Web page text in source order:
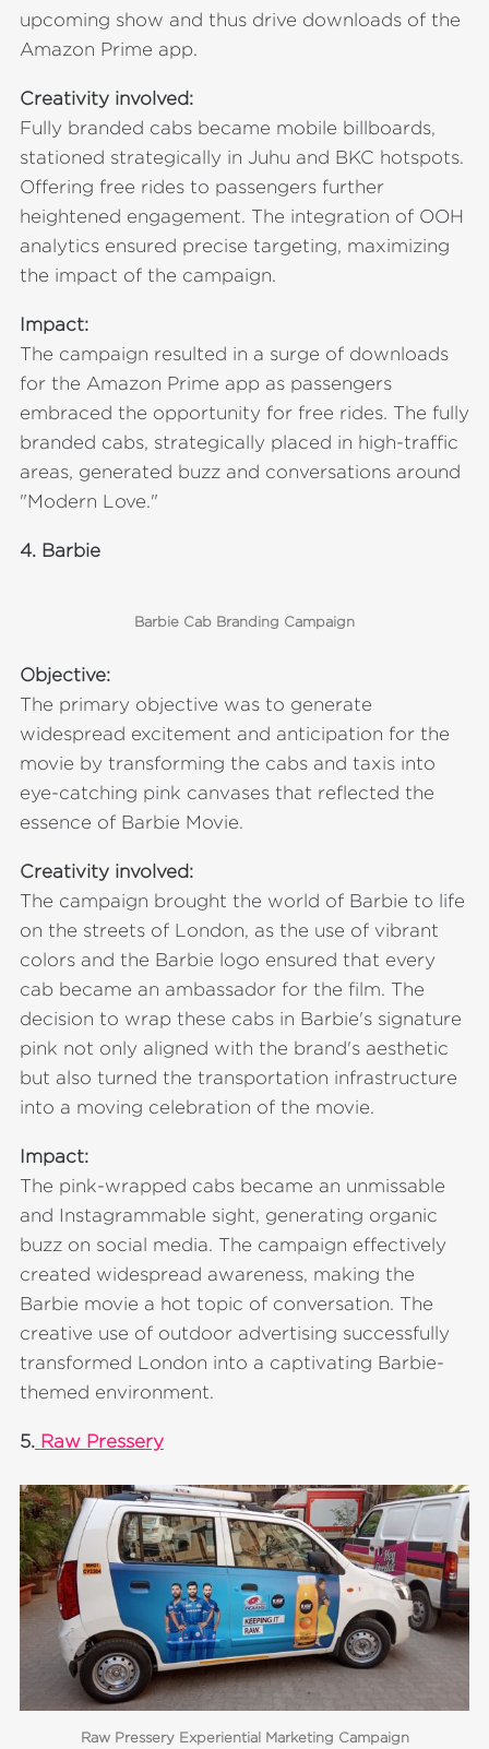
upcoming show and thus drive downloads of the
Amazon Prime app.
Creativity involved:
Fully branded cabs became mobile billboards,
stationed strategically in Juhu and BKC hotspots.
Offering free rides to passengers further
heightened engagement. The integration of OOH
analytics ensured precise targeting, maximizing
the impact of the campaign.
Impact:
The campaign resulted in a surge of downloads
for the Amazon Prime app as passengers
embraced the opportunity for free rides. The fully
branded cabs, strategically placed in high-traffic
areas, generated buzz and conversations around
"Modern Love."
4. Barbie
Barbie Cab Branding Campaign
Objective:
The primary objective was to generate
widespread excitement and anticipation for the
movie by transforming the cabs and taxis into
eye-catching pink canvases that reflected the
essence of Barbie Movie.
Creativity involved:
The campaign brought the world of Barbie to life
on the streets of London, as the use of vibrant
colors and the Barbie logo ensured that every
cab became an ambassador for the film. The
decision to wrap these cabs in Barbie's signature
pink not only aligned with the brand's aesthetic
but also turned the transportation infrastructure
into a moving celebration of the movie.
Impact:
The pink-wrapped cabs became an unmissable
and Instagrammable sight, generating organic
buzz on social media. The campaign effectively
created widespread awareness, making the
Barbie movie a hot topic of conversation. The
creative use of outdoor advertising successfully
transformed London into a captivating Barbie-
themed environment.
5. Raw Pressery
Raw Pressery Experiential Marketing Campaign